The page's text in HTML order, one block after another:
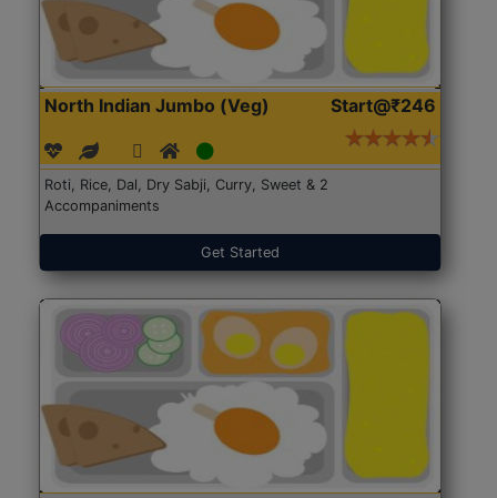
North Indian Jumbo (Veg) Start@₹246
Roti, Rice, Dal, Dry Sabji, Curry, Sweet & 2
Accompaniments
Get Started